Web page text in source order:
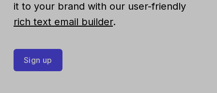
it to your brand with our user-friendly
rich text email builder.
Sign up